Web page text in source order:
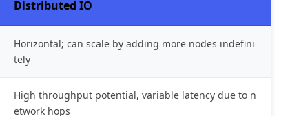
Distributed IO
Horizontal; can scale by adding more nodes indefini
tely
High throughput potential, variable latency due to n
etwork hops